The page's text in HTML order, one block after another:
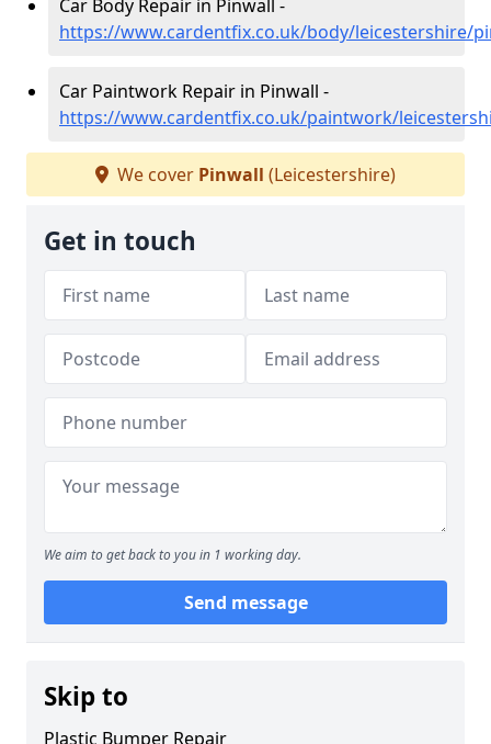
Car Body Repair in Pinwall -
https://www.cardentfix.co.uk/body/leicestershire/
Car Paintwork Repair in Pinwall -
https://www.cardentfix.co.uk/paintwork/
We cover Pinwall (Leicestershire)
Get in touch
We aim to get back to you in 1 working day.
Send message
Skip to
Plastic Bumper Repair